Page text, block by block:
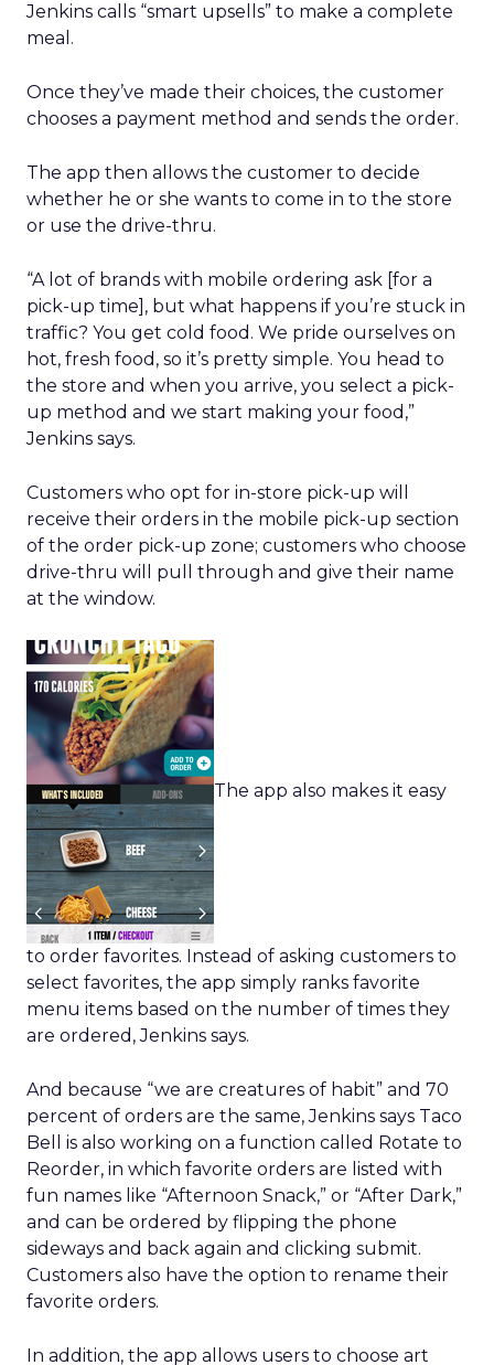
Jenkins calls “smart upsells” to make a complete
meal.
Once they’ve made their choices, the customer
chooses a payment method and sends the order.
The app then allows the customer to decide
whether he or she wants to come in to the store
or use the drive-thru.
“A lot of brands with mobile ordering ask [for a
pick-up time], but what happens if you’re stuck in
traffic? You get cold food. We pride ourselves on
hot, fresh food, so it’s pretty simple. You head to
the store and when you arrive, you select a pick-
up method and we start making your food,”
Jenkins says.
Customers who opt for in-store pick-up will
receive their orders in the mobile pick-up section
of the order pick-up zone; customers who choose
drive-thru will pull through and give their name
at the window.
The app also makes it easy
to order favorites. Instead of asking customers to
select favorites, the app simply ranks favorite
menu items based on the number of times they
are ordered, Jenkins says.
And because “we are creatures of habit” and 70
percent of orders are the same, Jenkins says Taco
Bell is also working on a function called Rotate to
Reorder, in which favorite orders are listed with
fun names like “Afternoon Snack,” or “After Dark,”
and can be ordered by flipping the phone
sideways and back again and clicking submit.
Customers also have the option to rename their
favorite orders.
In addition, the app allows users to choose art